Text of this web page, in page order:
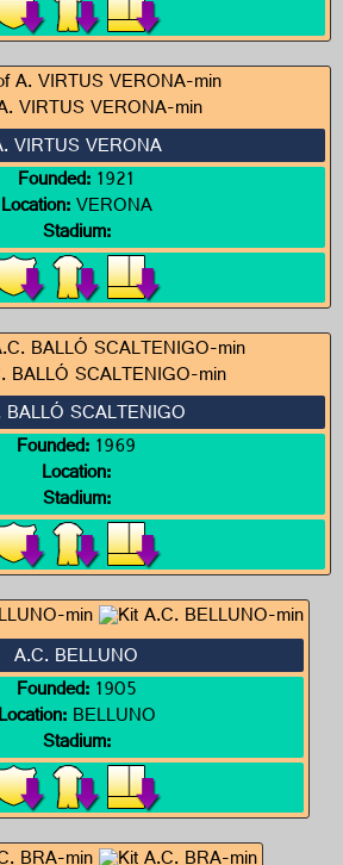
VIRTUS VERONA
Founded:1921
Location:VERONA
Stadium:
SCALTENIGO
Founded:1969
Location:
Stadium:
A.C. BELLUNO
Founded:1905
Location:BELLUNO
Stadium: